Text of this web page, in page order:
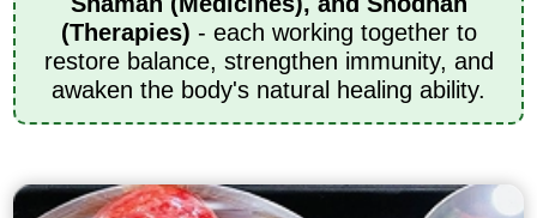
(Therapies) - each working together to
restore balance, strengthen immunity, and
awaken the body's natural healing ability.